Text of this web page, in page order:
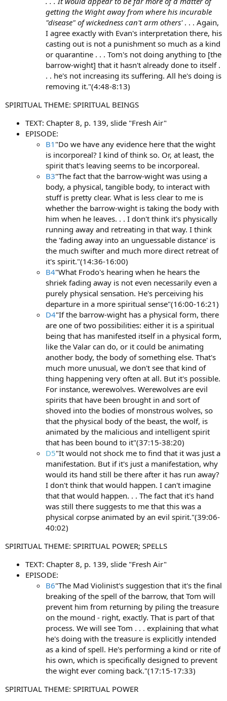
getting the Wight away from where his incurable
"disease" of wickedness can't arm others' . . . Again,
I agree exactly with Evan's interpretation there, his
casting out is not a punishment so much as a kind
or quarantine . . . Tom's not doing anything to [the
barrow-wight] that it hasn't already done to itself .
. . he's not increasing its suffering. All he's doing is
removing it."(4:48-8:13)
SPIRITUAL THEME: SPIRITUAL BEINGS
TEXT: Chapter 8, p. 139, slide "Fresh Air"
EPISODE:
B1 "Do we have any evidence here that the wight
is incorporeal? I kind of think so. Or, at least, the
spirit that's leaving seems to be incorporeal.
B3"The fact that the barrow-wight was using a
body, a physical, tangible body, to interact with
stuff is pretty clear. What is less clear to me is
whether the barrow-wight is taking the body with
him when he leaves. . . I don't think it's physically
running away and retreating in that way. I think
the 'fading away into an unguessable distance' is
the much swifter and much more direct retreat of
it's spirit."(14:36-16:00)
B4"What Frodo's hearing when he hears the
shriek fading away is not even necessarily even a
purely physical sensation. He's perceiving his
departure in a more spiritual sense"(16:00-16:21)
D4"If the barrow-wight has a physical form, there
are one of two possibilities: either it is a spiritual
being that has manifested itself in a physical form,
like the Valar can do, or it could be animating
another body, the body of something else. That's
much more unusual, we don't see that kind of
thing happening very often at all. But it's possible.
For instance, werewolves. Werewolves are evil
spirits that have been brought in and sort of
shoved into the bodies of monstrous wolves, so
that the physical body of the beast, the wolf, is
animated by the malicious and intelligent spirit
that has been bound to it"(37:15-38:20)
D5"It would not shock me to find that it was just a
manifestation. But if it's just a manifestation, why
would its hand still be there after it has run away?
I don't think that would happen. I can't imagine
that that would happen. . . The fact that it's hand
was still there suggests to me that this was a
physical corpse animated by an evil spirit."(39:06-
40:02)
SPIRITUAL THEME: SPIRITUAL POWER; SPELLS
TEXT: Chapter 8, p. 139, slide "Fresh Air"
EPISODE:
B6"The Mad Violinist's suggestion that it's the final
breaking of the spell of the barrow, that Tom will
prevent him from returning by piling the treasure
on the mound - right, exactly. That is part of that
process. We will see Tom . . . explaining that what
he's doing with the treasure is explicitly intended
as a kind of spell. He's performing a kind or rite of
his own, which is specifically designed to prevent
the wight ever coming back."(17:15-17:33)
SPIRITUAL THEME: SPIRITUAL POWER